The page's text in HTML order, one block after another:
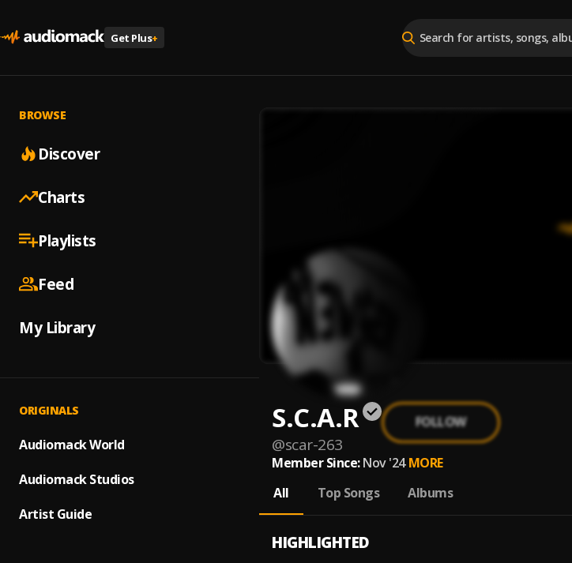
Get Plus+
BROWSE
Discover
Charts
Playlists
Feed
My Library
ORIGINALS
Audiomack World
Audiomack Studios
Artist Guide
S.C.A.R
@scar-263
FOLLOW
Member Since: Nov '24 MORE
All
Top Songs Albums
HIGHLIGHTED